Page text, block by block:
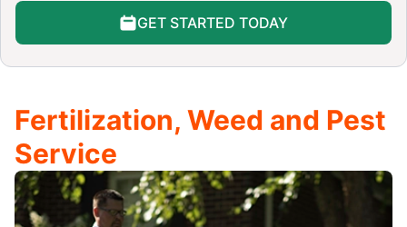
GET STARTED TODAY
Fertilization, Weed and Pest
Service​​